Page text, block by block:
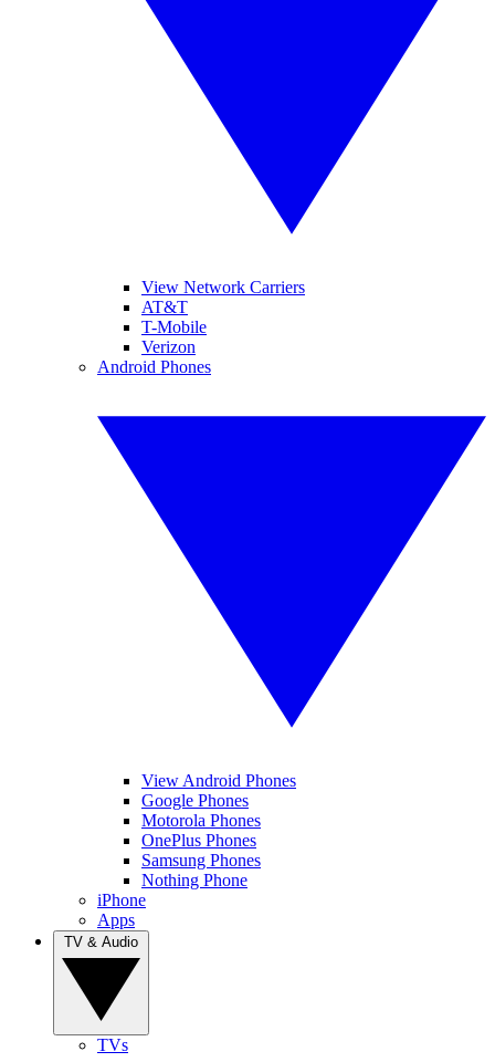
View Network Carriers
AT&T
T-Mobile
Verizon
Android Phones
View Android Phones
Google Phones
Motorola Phones
OnePlus Phones
Samsung Phones
Nothing Phone
iPhone
Apps
TVs